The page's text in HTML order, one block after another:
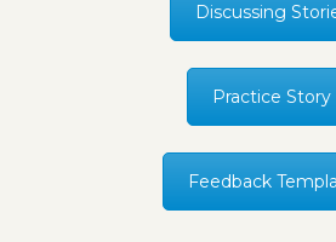
Discussing
Practice Story
Feedback